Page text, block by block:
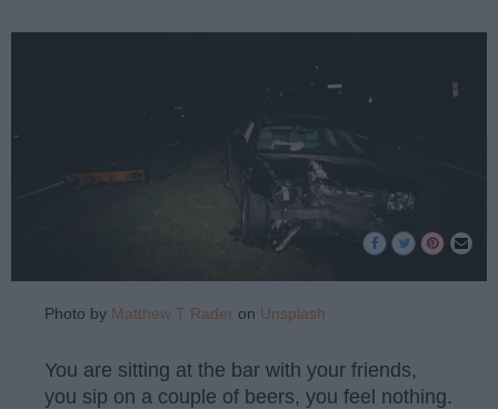
Photo by Matthew T Rader on Unsplash
You are sitting at the bar with your friends,
you sip on a couple of beers, you feel nothing.